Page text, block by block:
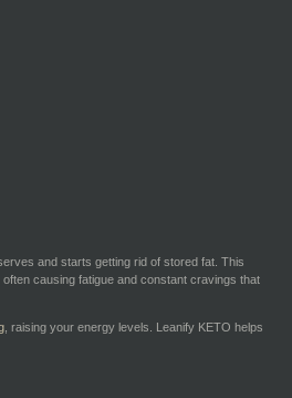
and starts getting rid of stored fat. This
causing fatigue and constant cravings that
, raising your energy levels. Leanify KETO helps